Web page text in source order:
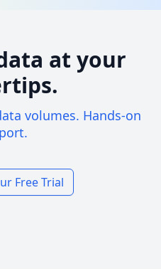
at your
volumes. Hands-on
Free Trial